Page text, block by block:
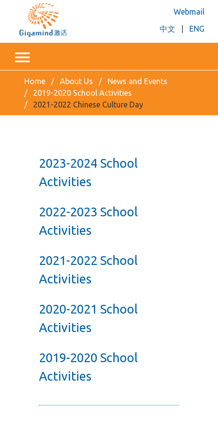
Webmail
中文
ENG
Home About Us
News and Events
2019-2020 School Activities
2021-2022 Chinese Culture Day
2023-2024 School
Activities
2022-2023 School
Activities
2021-2022 School
Activities
2020-2021 School
Activities
2019-2020 School
Activities